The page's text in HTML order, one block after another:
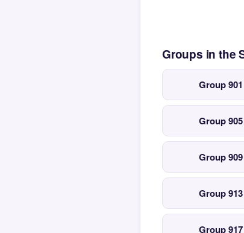
Groups in the
Group 901
Group 905
Group 909
Group 913
Group 917